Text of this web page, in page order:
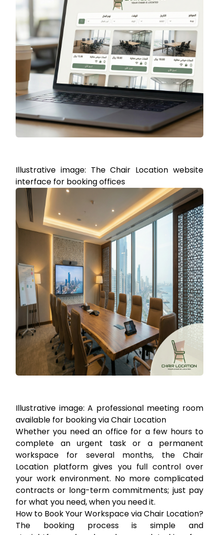
Illustrative image: The Chair Location website
interface for booking offices
Illustrative image: A professional meeting room
available for booking via Chair Location
Whether you need an office for a few hours to
complete an urgent task or a permanent
workspace for several months, the Chair
Location platform gives you full control over
your work environment. No more complicated
contracts or long-term commitments; just pay
for what you need, when you need it.
How to Book Your Workspace via Chair Location?
The booking process is simple and